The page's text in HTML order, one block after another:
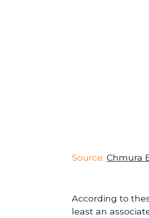
Source: Chmura
According to
least an